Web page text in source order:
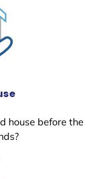
house before the